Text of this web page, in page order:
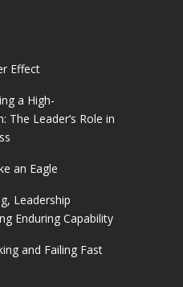
Effect
a High-
The Leader’s Role in
an Eagle
Leadership
Enduring Capability
and Failing Fast